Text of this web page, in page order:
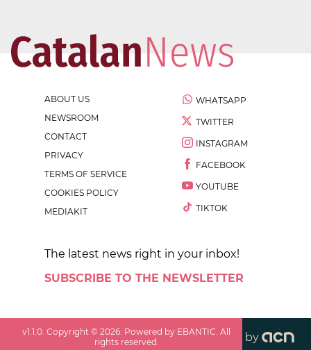
ABOUT US
NEWSROOM
CONTACT
PRIVACY
TERMS OF SERVICE
COOKIES POLICY
MEDIAKIT
WHATSAPP
TWITTER
INSTAGRAM
FACEBOOK
YOUTUBE
TIKTOK
The latest news right in your inbox!
SUBSCRIBE TO THE NEWSLETTER
v1.1.0. Copyright ©2026. Powered by EBANTIC. All
rights reserved.
by